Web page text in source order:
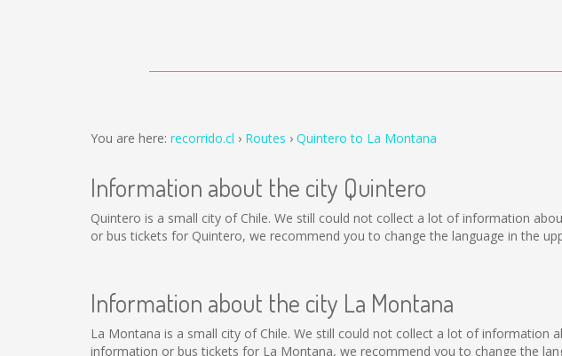
You are here: recorrido.cl Routes Quintero to La Montana
Information about the city Quintero
Quintero is a small city of Chile. We still could not collect a lot of information
or bus tickets for Quintero, we recommend you to change the language in the
Information about the city La Montana
La Montana is a small city of Chile. We still could not collect a lot of
information or bus tickets for La Montana, we recommend you to change the